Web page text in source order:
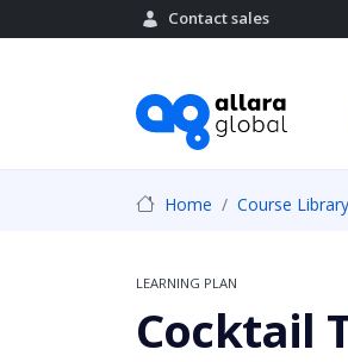
Contact sales
Home Course Library
LEARNING PLAN
Cocktail